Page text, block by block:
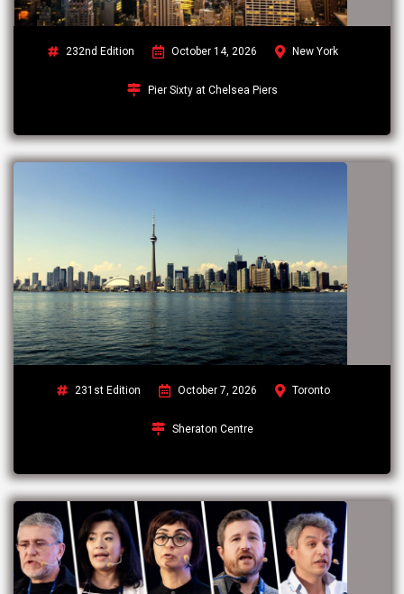
232nd Edition October 14, 2026 New York
Pier Sixty at Chelsea Piers
231st Edition October 7, 2026 Toronto
Sheraton Centre